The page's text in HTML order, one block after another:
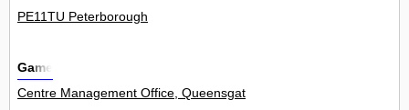
PE11TU Peterborough
Game
Centre Management Office, Queensgate Centre 0